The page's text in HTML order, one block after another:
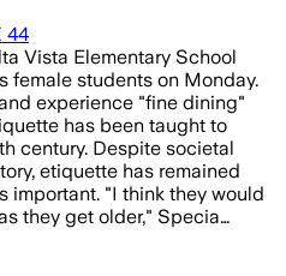
44
Vista Elementary School
female students on Monday.
experience "fine dining"
has been taught to
century. Despite societal
etiquette has remained
important. "I think they would
they get older," Specia…